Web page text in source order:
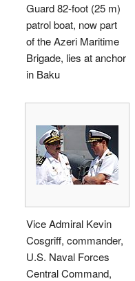
Guard 82-foot (25 m)
patrol boat, now part
of the Azeri Maritime
Brigade, lies at anchor
in Baku
Vice Admiral Kevin
Cosgriff, commander,
U.S. Naval Forces
Central Command,